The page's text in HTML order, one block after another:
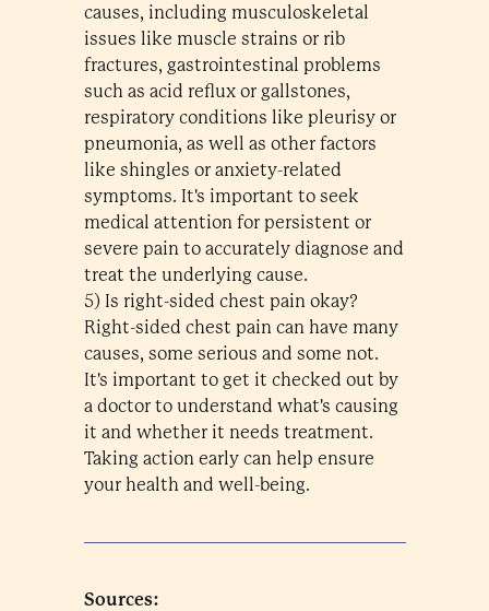
causes, including musculoskeletal
issues like muscle strains or rib
fractures, gastrointestinal problems
such as acid reflux or gallstones,
respiratory conditions like pleurisy or
pneumonia, as well as other factors
like shingles or anxiety-related
symptoms. It's important to seek
medical attention for persistent or
severe pain to accurately diagnose and
treat the underlying cause.
5) Is right-sided chest pain okay?
Right-sided chest pain can have many
causes, some serious and some not.
It's important to get it checked out by
a doctor to understand what's causing
it and whether it needs treatment.
Taking action early can help ensure
your health and well-being.
Sources: